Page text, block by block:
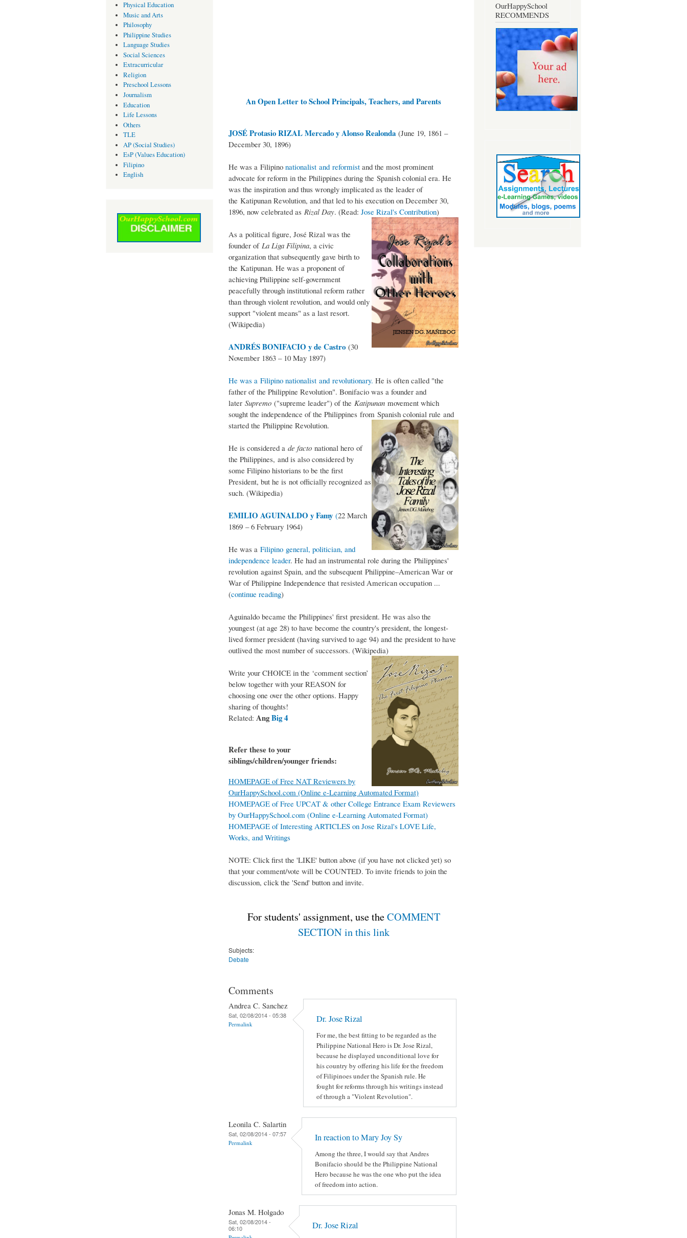
Physical Education
Music and Arts
Philosophy
Philippine Studies
Language Studies
Social Sciences
Extracurricular
Religion
Preschool Lessons
Journalism
Education
Life Lessons
Others
TLE
AP (Social Studies)
EsP (Values Education)
Filipino
English
An Open Letter to School Principals, Teachers, and Parents
JOSÉ Protasio RIZAL Mercado y Alonso Realonda (June 19, 1861 –
December 30, 1896)
He was a Filipino nationalist and reformist and the most prominent
advocate for reform in the Philippines during the Spanish colonial era. He
was the inspiration and thus wrongly implicated as the leader of
the Katipunan Revolution, and that led to his execution on December 30,
1896, now celebrated as Rizal Day. (Read: Jose Rizal's Contribution)
As a political figure, José Rizal was the
founder of La Liga Filipina, a civic
organization that subsequently gave birth to
the Katipunan. He was a proponent of
achieving Philippine self-government
peacefully through institutional reform rather
than through violent revolution, and would only
support "violent means" as a last resort.
(Wikipedia)
ANDRÉS BONIFACIO y de Castro (30
November 1863 – 10 May 1897)
He was a Filipino nationalist and revolutionary. He is often called "the
father of the Philippine Revolution". Bonifacio was a founder and
later Supremo ("supreme leader") of the Katipunan movement which
sought the independence of the Philippines from Spanish colonial rule and
started the Philippine Revolution.
He is considered a de facto national hero of
the Philippines, and is also considered by
some Filipino historians to be the first
President, but he is not officially recognized as
such. (Wikipedia)
EMILIO AGUINALDO y Famy (22 March
1869 – 6 February 1964)
He was a Filipino general, politician, and
independence leader. He had an instrumental role during the Philippines'
revolution against Spain, and the subsequent Philippine–American War or
War of Philippine Independence that resisted American occupation ...
(continue reading)
Aguinaldo became the Philippines' first president. He was also the
youngest (at age 28) to have become the country's president, the longest-
lived former president (having survived to age 94) and the president to have
outlived the most number of successors. (Wikipedia)
Write your CHOICE in the ‘comment section’
below together with your REASON for
choosing one over the other options. Happy
sharing of thoughts!
Related: AngBig 4
Refer these to your
siblings/children/younger friends:
HOMEPAGE of Free NAT Reviewers by
OurHappySchool.com (Online e-Learning Automated Format)
HOMEPAGE of Free UPCAT & other College Entrance Exam Reviewers
by OurHappySchool.com (Online e-Learning Automated Format)
HOMEPAGE of Interesting ARTICLES on Jose Rizal's LOVE Life,
Works, and Writings
NOTE: Click first the 'LIKE' button above (if you have not clicked yet) so
that your comment/vote will be COUNTED. To invite friends to join the
discussion, click the 'Send' button and invite.
For students' assignment, use theCOMMENT
SECTION in this link
Subjects:
Debate
Comments
Andrea C. Sanchez
Sat, 02/08/2014 - 05:38
Permalink Dr. Jose Rizal
For me, the best fitting to be regarded as the
Philippine National Hero is Dr. Jose Rizal,
because he displayed unconditional love for
his country by offering his life for the freedom
of Filipinoes under the Spanish rule. He
fought for reforms through his writings instead
of through a "Violent Revolution".
Leonila C. Salartin
Sat, 02/08/2014 - 07:57
Permalink In reaction to Mary Joy Sy
Among the three, I would say that Andres
Bonifacio should be the Philippine National
Hero because he was the one who put the idea
of freedom into action.
Jonas M. Holgado
Sat, 02/08/2014 -
06:10
Dr. Jose Rizal
OurHappySchool
RECOMMENDS